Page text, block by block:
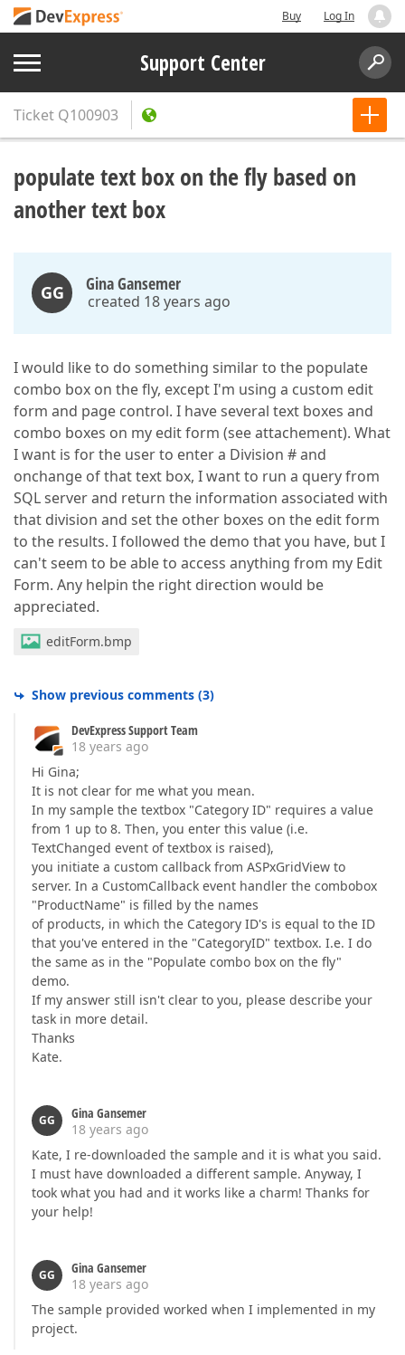
Buy Log In
Support Center
Ticket Q100903
populate text box on the fly based on
another text box
GG Gina Gansemer
created 18 years ago
I would like to do something similar to the populate
combo box on the fly, except I'm using a custom edit
form and page control. I have several text boxes and
combo boxes on my edit form (see attachement). What
I want is for the user to enter a Division # and
onchange of that text box, I want to run a query from
SQL server and return the information associated with
that division and set the other boxes on the edit form
to the results. I followed the demo that you have, but I
can't seem to be able to access anything from my Edit
Form. Any helpin the right direction would be
appreciated.
editForm.bmp
Show previous comments (3)
DevExpress Support Team
18 years ago
Hi Gina;
It is not clear for me what you mean.
In my sample the textbox "Category ID" requires a value
from 1 up to 8. Then, you enter this value (i.e.
TextChanged event of textbox is raised),
you initiate a custom callback from ASPxGridView to
server. In a CustomCallback event handler the combobox
"ProductName" is filled by the names
of products, in which the Category ID's is equal to the ID
that you've entered in the "CategoryID" textbox. I.e. I do
the same as in the "Populate combo box on the fly"
demo.
If my answer still isn't clear to you, please describe your
task in more detail.
Thanks
Kate.
GG
Gina Gansemer
18 years ago
Kate, I re-downloaded the sample and it is what you said.
I must have downloaded a different sample. Anyway, I
took what you had and it works like a charm! Thanks for
your help!
GG
Gina Gansemer
18 years ago
The sample provided worked when I implemented in my
project.